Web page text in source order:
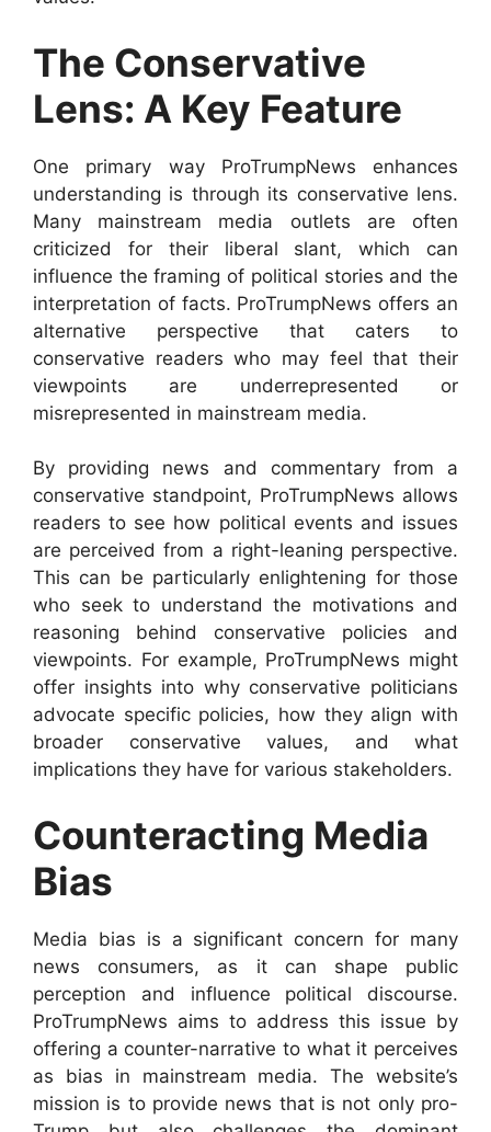
The Conservative
Lens: A Key Feature
One primary way ProTrumpNews enhances
understanding is through its conservative lens.
Many mainstream media outlets are often
criticized for their liberal slant, which can
influence the framing of political stories and the
interpretation of facts. ProTrumpNews offers an
alternative perspective that caters to
conservative readers who may feel that their
viewpoints are underrepresented or
misrepresented in mainstream media.
By providing news and commentary from a
conservative standpoint, ProTrumpNews allows
readers to see how political events and issues
are perceived from a right-leaning perspective.
This can be particularly enlightening for those
who seek to understand the motivations and
reasoning behind conservative policies and
viewpoints. For example, ProTrumpNews might
offer insights into why conservative politicians
advocate specific policies, how they align with
broader conservative values, and what
implications they have for various stakeholders.
Counteracting Media
Bias
Media bias is a significant concern for many
news consumers, as it can shape public
perception and influence political discourse.
ProTrumpNews aims to address this issue by
offering a counter-narrative to what it perceives
as bias in mainstream media. The website’s
mission is to provide news that is not only pro-